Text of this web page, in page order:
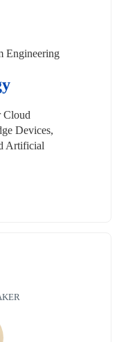
Engineering
Cloud
Devices,
Artificial